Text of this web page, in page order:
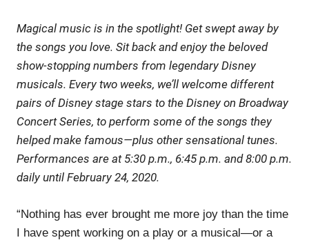
Magical music is in the spotlight! Get swept away by
the songs you love. Sit back and enjoy the beloved
show-stopping numbers from legendary Disney
musicals. Every two weeks, we’ll welcome different
pairs of Disney stage stars to the Disney on Broadway
Concert Series, to perform some of the songs they
helped make famous—plus other sensational tunes.
Performances are at 5:30 p.m., 6:45 p.m. and 8:00 p.m.
daily until February 24, 2020.
“Nothing has ever brought me more joy than the time
I have spent working on a play or a musical—or a